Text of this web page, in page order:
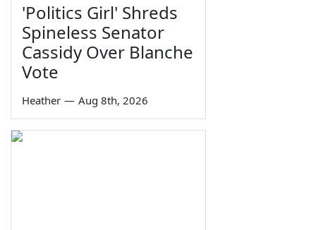
'Politics Girl' Shreds
Spineless Senator
Cassidy Over Blanche
Vote
Heather — Aug 8th, 2026